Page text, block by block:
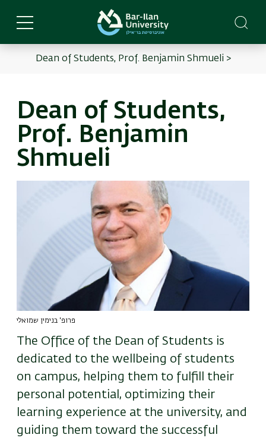
main
EnglishDean of Students, Prof. Benjamin Shmueli >
Dean of Students,
Prof. Benjamin
Shmueli
פרופ' בנימין שמואלי
The Office of the Dean of Students is
dedicated to the wellbeing of students
on campus, helping them to fulfill their
personal potential, optimizing their
learning experience at the university, and
guiding them toward the successful